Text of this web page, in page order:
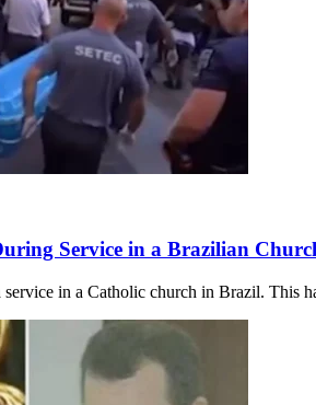
Service in a Brazilian
in a Catholic church in Brazil. This